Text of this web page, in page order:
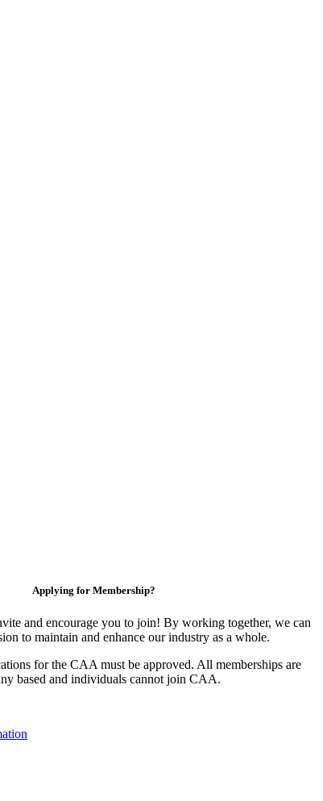
Applying for Membership?
and encourage you to join! By working together, we can
to maintain and enhance our industry as a whole.
for the CAA must be approved. All memberships are
based and individuals cannot join CAA.